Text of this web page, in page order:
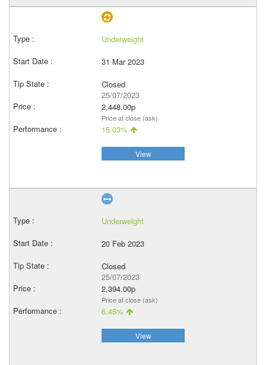
Underweight
31 Mar 2023
Closed
25/07/2023
2,448.00p
Price at close (ask)
15.03%
View
Underweight
20 Feb 2023
Closed
25/07/2023
2,394.00p
Price at close (ask)
6.45%
View